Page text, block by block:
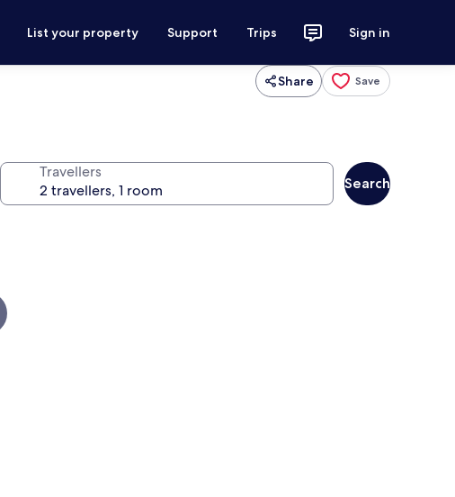
List your property Support Trips Sign in
Share Save
Travellers
Search